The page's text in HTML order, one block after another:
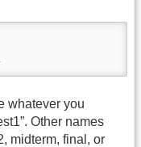
whatever you
Other names
midterm, final, or